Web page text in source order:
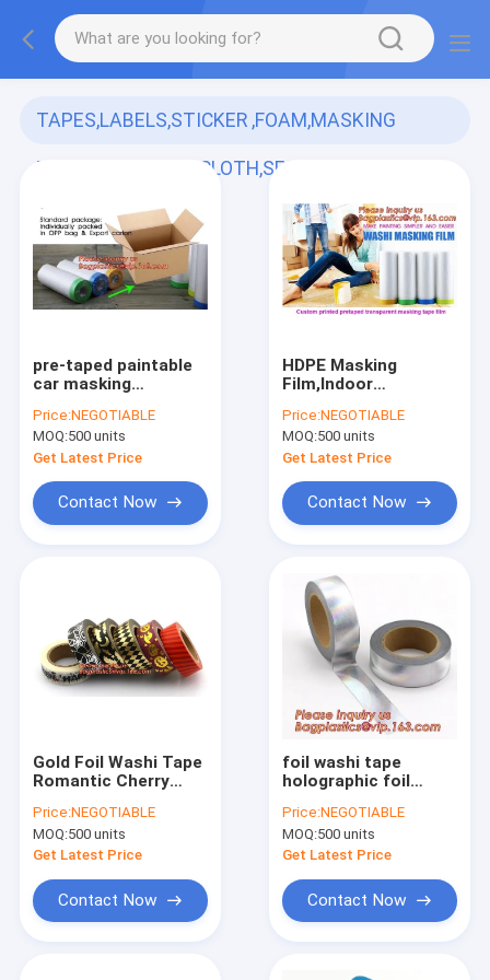
TAPES,LABELS,STICKER ,FOAM,MASKING
FILM,,PAPER,DUCT CLOTH,SECURITY VOID,PE
PROTECTIVE FILM
(173)
pre-taped paintable
car masking
solution HDPE
masking
film,1500*2300mm
Masking Film Tape
Roll Self Adhes
Price:NEGOTIABLE
MOQ:500 units
Get Latest Price
Contact Now
HDPE Masking
Film,Indoor
Drop Cloths,masking
film,pre-taped cover
car painting
protection film hous
Price:NEGOTIABLE
MOQ:500 units
Get Latest Price
Contact Now
Gold Foil Washi Tape
Romantic Cherry
Scrapbooking
Masking Tapes,Craft
Gift Decorative
Price:NEGOTIABLE
MOQ:500 units
Get Latest Price
Contact Now
foil washi tape
holographic foil
Laser Decorative
Reflective
Customized Washi
Adhesive T
Price:NEGOTIABLE
MOQ:500 units
Get Latest Price
Contact Now